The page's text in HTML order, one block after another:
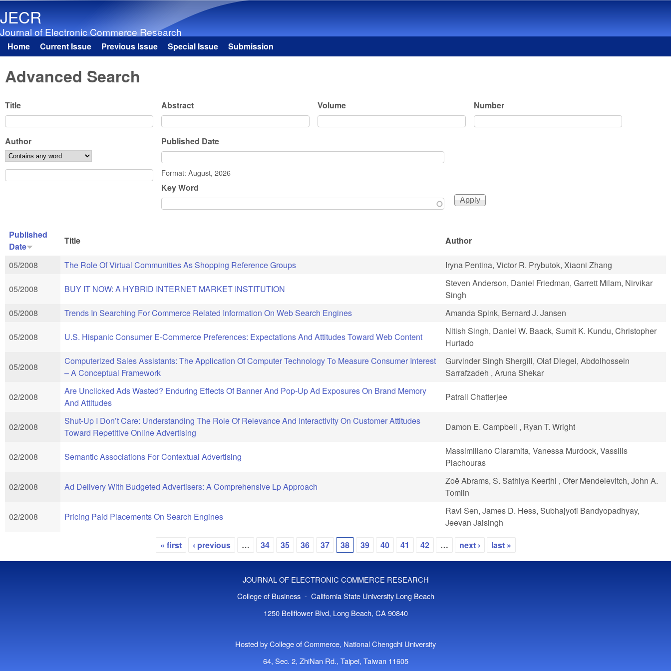
JECR
Journal of Electronic Commerce Research
Main menu
Home Current Issue Previous Issue Special Issue Submission
Advanced Search
Title Abstract Volume Number
Author
Published Date
Date
Format: August, 2026
Key Word
Published
Date
Title Author
05/2008 The Role Of Virtual Communities As Shopping Reference Groups Iryna Pentina, Victor R. Prybutok, Xiaoni Zhang
05/2008 BUY IT NOW: A HYBRID INTERNET MARKET INSTITUTION
Steven Anderson, Daniel Friedman, Garrett Milam, Nirvikar
Singh
05/2008
Trends In Searching For Commerce Related Information On Web Search Engines Amanda Spink, Bernard J. Jansen
05/2008 U.S. Hispanic Consumer E-Commerce Preferences: Expectations And Attitudes Toward Web Content
Nitish Singh, Daniel W. Baack, Sumit K. Kundu, Christopher
Hurtado
05/2008
Computerized Sales Assistants: The Application Of Computer Technology To Measure Consumer Interest
– A Conceptual Framework
Gurvinder Singh Shergill, Olaf Diegel, Abdolhossein
Sarrafzadeh , Aruna Shekar
02/2008
Are Unclicked Ads Wasted? Enduring Effects Of Banner And Pop-Up Ad Exposures On Brand Memory
And Attitudes
Patrali Chatterjee
02/2008
Shut-Up I Don’t Care: Understanding The Role Of Relevance And Interactivity On Customer Attitudes
Toward Repetitive Online Advertising
Damon E. Campbell , Ryan T. Wright
02/2008 Semantic Associations For Contextual Advertising
Massimiliano Ciaramita, Vanessa Murdock, Vassilis
Plachouras
02/2008 Ad Delivery With Budgeted Advertisers: A Comprehensive Lp Approach
Zoë Abrams, S. Sathiya Keerthi , Ofer Mendelevitch, John A.
Tomlin
02/2008 Pricing Paid Placements On Search Engines
Ravi Sen, James D. Hess, Subhajyoti Bandyopadhyay,
Jeevan Jaisingh
Pages
« first ‹ previous … 34 35 36 37 38 39 40 41 42 … next › last »
JOURNAL OF ELECTRONIC COMMERCE RESEARCH
College of Business - California State University Long Beach
1250 Bellflower Blvd, Long Beach, CA 90840
Hosted by College of Commerce, National Chengchi University
64, Sec. 2, ZhiNan Rd., Taipei, Taiwan 11605